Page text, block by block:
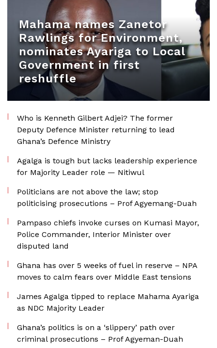
Mahama names Zanetor
Rawlings for Environment,
nominates Ayariga to Local
Government in first
reshuffle
Who is Kenneth Gilbert Adjei? The former
Deputy Defence Minister returning to lead
Ghana’s Defence Ministry
Agalga is tough but lacks leadership experience
for Majority Leader role — Nitiwul
Politicians are not above the law; stop
politicising prosecutions – Prof Agyemang-Duah
Pampaso chiefs invoke curses on Kumasi Mayor,
Police Commander, Interior Minister over
disputed land
Ghana has over 5 weeks of fuel in reserve – NPA
moves to calm fears over Middle East tensions
James Agalga tipped to replace Mahama Ayariga
as NDC Majority Leader
Ghana’s politics is on a ‘slippery’ path over
criminal prosecutions – Prof Agyeman-Duah